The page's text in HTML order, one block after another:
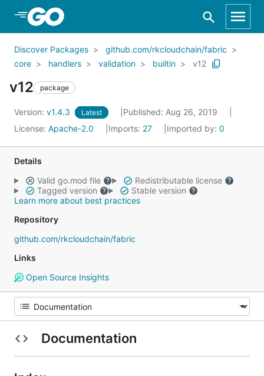
Skip to Main Content
Discover Packages
github.com/rkcloudchain/fabric
core
handlers validation builtin v12
v12 package
Version: v1.4.3 Latest
Published: Aug 26, 2019
License: Apache-2.0 Imports: 27 Imported by: 0
Details
Valid go.mod file
Redistributable license
Tagged version
Stable version
Learn more about best practices
Repository
github.com/rkcloudchain/fabric
Links
Open Source Insights
Documentation